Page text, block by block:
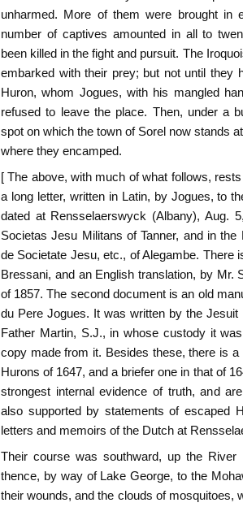
unharmed. More of them were brought in
number of captives amounted in all to
been killed in the fight and pursuit. The
embarked with their prey; but not until they
Huron, whom Jogues, with his mangled
refused to leave the place. Then, under a
spot on which the town of Sorel now stands
where they encamped.
[ The above, with much of what follows,
a long letter, written in Latin, by Jogues, to
dated at Rensselaerswyck (Albany), Aug.
Societas Jesu Militans of Tanner, and in
de Societate Jesu, etc., of Alegambe. There
Bressani, and an English translation, by Mr.
of 1857. The second document is an old
du Pere Jogues. It was written by the
Father Martin, S.J., in whose custody it
copy made from it. Besides these, there is
Hurons of 1647, and a briefer one in that of
strongest internal evidence of truth, and
also supported by statements of escaped
letters and memoirs of the Dutch at
Their course was southward, up the River
thence, by way of Lake George, to the
their wounds, and the clouds of mosquitoes,